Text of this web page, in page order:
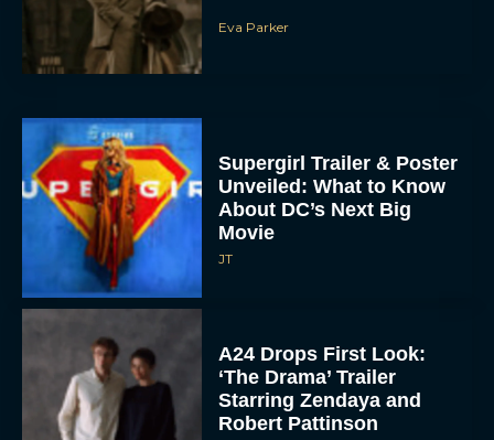
Eva Parker
Supergirl Trailer & Poster
Unveiled: What to Know
About DC’s Next Big
Movie
JT
A24 Drops First Look:
‘The Drama’ Trailer
Starring Zendaya and
Robert Pattinson